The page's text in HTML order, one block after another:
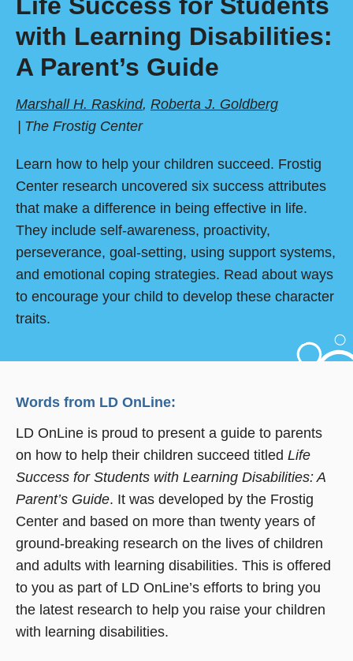
with Learning Disabilities:
A Parent’s Guide
Marshall H. Raskind, Roberta J. Goldberg
The Frostig Center
Learn how to help your children succeed. Frostig
Center research uncovered six success attributes
that make a difference in being effective in life.
They include self-awareness, proactivity,
perseverance, goal-setting, using support systems,
and emotional coping strategies. Read about ways
to encourage your child to develop these character
traits.
Words from LD OnLine:
LD OnLine is proud to present a guide to parents
on how to help their children succeed titled Life
Success for Students with Learning Disabilities: A
Parent’s Guide. It was developed by the Frostig
Center and based on more than twenty years of
ground-breaking research on the lives of children
and adults with learning disabilities. This is offered
to you as part of LD OnLine’s efforts to bring you
the latest research to help you raise your children
with learning disabilities.